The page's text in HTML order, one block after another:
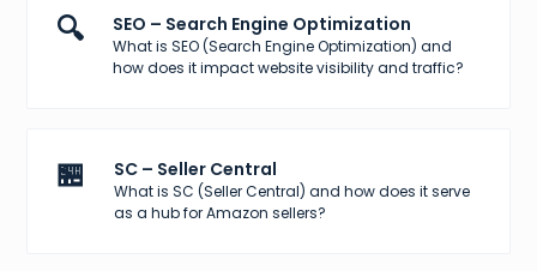
🔍 SEO – Search Engine Optimization
What is SEO (Search Engine Optimization) and
how does it impact website visibility and traffic?
🏪 SC – Seller Central
What is SC (Seller Central) and how does it serve
as a hub for Amazon sellers?